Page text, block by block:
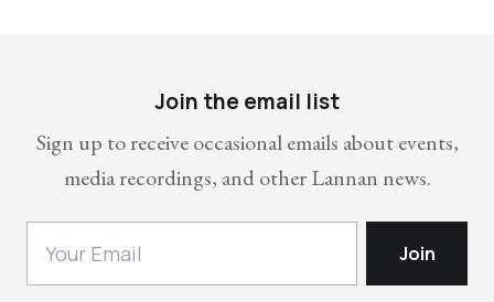
Join the email list
Sign up to receive occasional emails about events,
media recordings, and other Lannan news.